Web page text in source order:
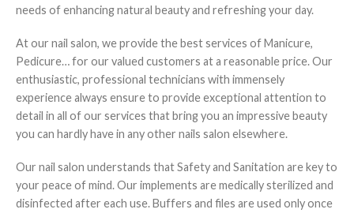
needs of enhancing natural beauty and refreshing your day.
At our nail salon, we provide the best services of Manicure,
Pedicure… for our valued customers at a reasonable price. Our
enthusiastic, professional technicians with immensely
experience always ensure to provide exceptional attention to
detail in all of our services that bring you an impressive beauty
you can hardly have in any other nails salon elsewhere.
Our nail salon understands that Safety and Sanitation are key to
your peace of mind. Our implements are medically sterilized and
disinfected after each use. Buffers and files are used only once